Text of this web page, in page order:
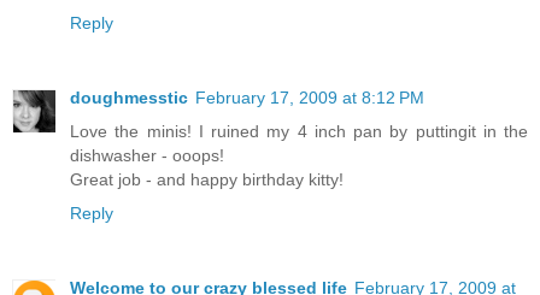
Reply
doughmesstic February 17, 2009 at 8:12 PM
Love the minis! I ruined my 4 inch pan by puttingit in the
dishwasher - ooops!
Great job - and happy birthday kitty!
Reply
Welcome to our crazy blessed life February 17, 2009 at